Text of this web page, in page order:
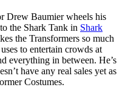
Drew Baumier wheels his
the Shark Tank in Shark
the Transformers so much
to entertain crowds at
everything in between. He’s
have any real sales yet as
Costumes.